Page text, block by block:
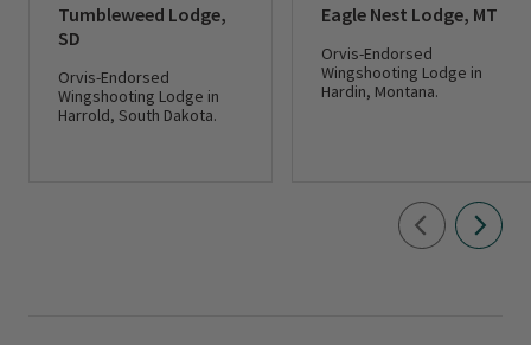
Tumbleweed Lodge,
SD
Orvis-Endorsed
Wingshooting Lodge in
Harrold, South Dakota.
Eagle Nest Lodge, MT
Orvis-Endorsed
Wingshooting Lodge in
Hardin, Montana.